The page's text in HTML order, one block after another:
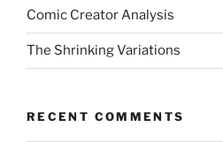
Comic Creator Analysis
The Shrinking Variations
RECENT COMMENTS